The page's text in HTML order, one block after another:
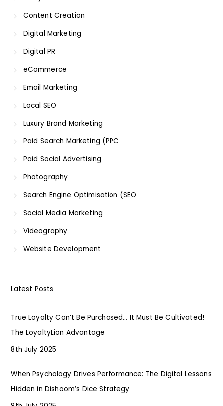
Content Creation
Digital Marketing
Digital PR
eCommerce
Email Marketing
Local SEO
Luxury Brand Marketing
Paid Search Marketing (PPC
Paid Social Advertising
Photography
Search Engine Optimisation (SEO
Social Media Marketing
Videography
Website Development
Latest Posts
True Loyalty Can’t Be Purchased… It Must Be Cultivated!
The LoyaltyLion Advantage
8th July 2025
When Psychology Drives Performance: The Digital Lessons
Hidden in Dishoom’s Dice Strategy